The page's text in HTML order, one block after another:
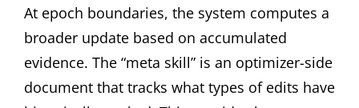
At epoch boundaries, the system computes a
broader update based on accumulated
evidence. The “meta skill” is an optimizer-side
document that tracks what types of edits have